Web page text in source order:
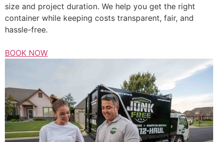
size and project duration. We help you get the right
container while keeping costs transparent, fair, and
hassle-free.
BOOK NOW